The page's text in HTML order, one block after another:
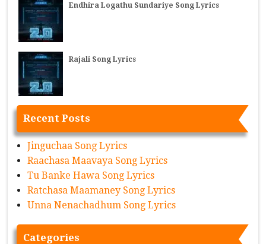
Endhira Logathu Sundariye Song Lyrics
Rajali Song Lyrics
Recent Posts
Jinguchaa Song Lyrics
Raachasa Maavaya Song Lyrics
Tu Banke Hawa Song Lyrics
Ratchasa Maamaney Song Lyrics
Unna Nenachadhum Song Lyrics
Categories